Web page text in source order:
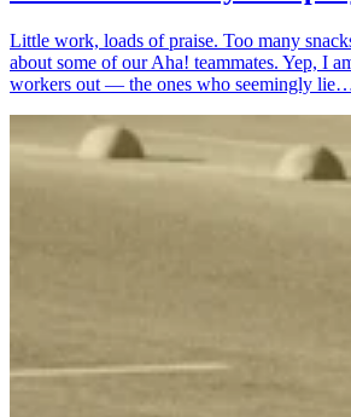
Little work, loads of praise. Too many
about some of our Aha! teammates. Yep, I
workers out — the ones who seemingly